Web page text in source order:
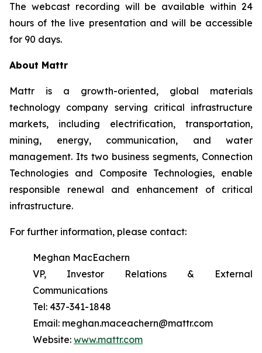
The webcast recording will be available within 24
hours of the live presentation and will be accessible
for 90 days.
About Mattr
Mattr is a growth-oriented, global materials
technology company serving critical infrastructure
markets, including electrification, transportation,
mining, energy, communication, and water
management. Its two business segments, Connection
Technologies and Composite Technologies, enable
responsible renewal and enhancement of critical
infrastructure.
For further information, please contact:
Meghan MacEachern
VP, Investor Relations & External
Communications
Tel: 437-341-1848
Email: meghan.maceachern@mattr.com
Website: www.mattr.com